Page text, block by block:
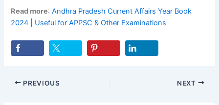
Read more:Andhra Pradesh Current Affairs Year Book
2024 | Useful for APPSC & Other Examinations
PREVIOUS NEXT